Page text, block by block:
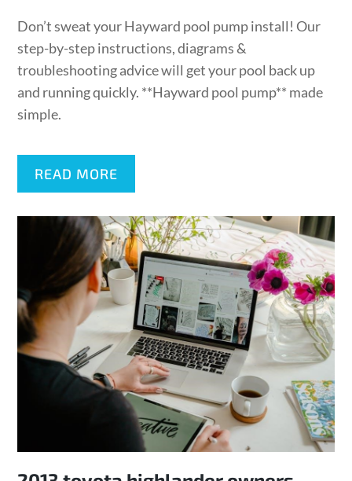
Don’t sweat your Hayward pool pump install! Our
step-by-step instructions, diagrams &
troubleshooting advice will get your pool back up
and running quickly. **Hayward pool pump** made
simple.
READ MORE